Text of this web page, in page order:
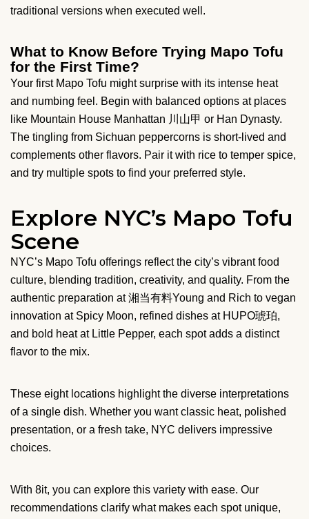
traditional versions when executed well.
What to Know Before Trying Mapo Tofu
for the First Time?
Your first Mapo Tofu might surprise with its intense heat
and numbing feel. Begin with balanced options at places
like Mountain House Manhattan 川山甲 or Han Dynasty.
The tingling from Sichuan peppercorns is short-lived and
complements other flavors. Pair it with rice to temper spice,
and try multiple spots to find your preferred style.
Explore NYC’s Mapo Tofu
Scene
NYC’s Mapo Tofu offerings reflect the city’s vibrant food
culture, blending tradition, creativity, and quality. From the
authentic preparation at 湘当有料Young and Rich to vegan
innovation at Spicy Moon, refined dishes at HUPO琥珀,
and bold heat at Little Pepper, each spot adds a distinct
flavor to the mix.
These eight locations highlight the diverse interpretations
of a single dish. Whether you want classic heat, polished
presentation, or a fresh take, NYC delivers impressive
choices.
With 8it, you can explore this variety with ease. Our
recommendations clarify what makes each spot unique,